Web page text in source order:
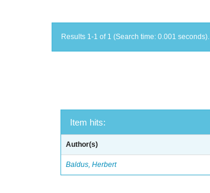
Results 1-1 of 1 (Search time: 0.001 seconds).
Item hits:
Author(s)
Baldus, Herbert